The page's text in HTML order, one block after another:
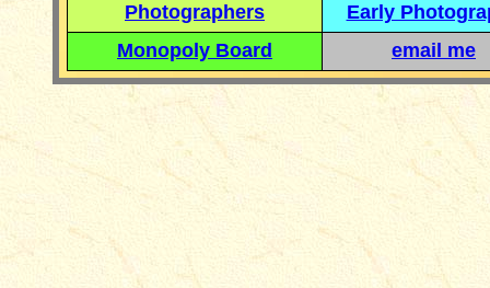
Photographers
Early
Monopoly Board
email me